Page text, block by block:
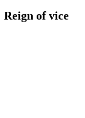
Reign of vice